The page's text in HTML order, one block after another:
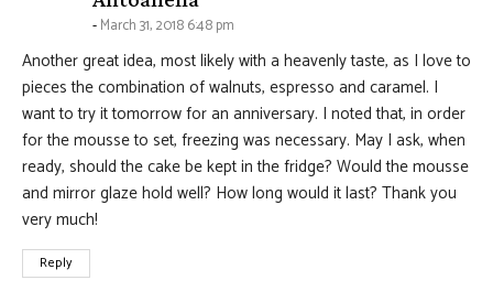
March 31, 2018 6:48 pm
Another great idea, most likely with a heavenly taste, as I love to
pieces the combination of walnuts, espresso and caramel. I
want to try it tomorrow for an anniversary. I noted that, in order
for the mousse to set, freezing was necessary. May I ask, when
ready, should the cake be kept in the fridge? Would the mousse
and mirror glaze hold well? How long would it last? Thank you
very much!
Reply